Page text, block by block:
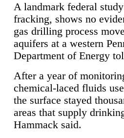
A landmark federal
fracking, shows no
gas drilling process
aquifers at a western
Department of Energy
After a year of
chemical-laced fluids
the surface stayed
areas that supply
Hammack said.